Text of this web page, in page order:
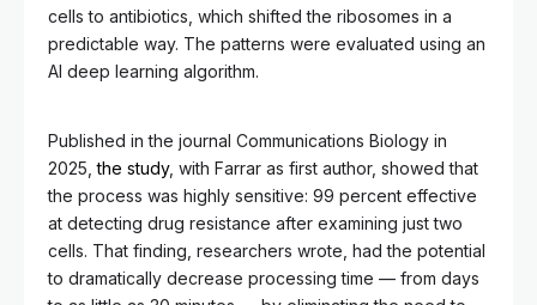
cells to antibiotics, which shifted the ribosomes in a
predictable way. The patterns were evaluated using an
AI deep learning algorithm.
Published in the journal Communications Biology in
2025,the study, with Farrar as first author, showed that
the process was highly sensitive: 99 percent effective
at detecting drug resistance after examining just two
cells. That finding, researchers wrote, had the potential
to dramatically decrease processing time — from days